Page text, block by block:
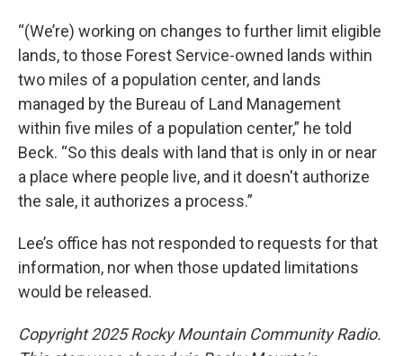
“(We’re) working on changes to further limit eligible
lands, to those Forest Service-owned lands within
two miles of a population center, and lands
managed by the Bureau of Land Management
within five miles of a population center,” he told
Beck. “So this deals with land that is only in or near
a place where people live, and it doesn't authorize
the sale, it authorizes a process.”
Lee’s office has not responded to requests for that
information, nor when those updated limitations
would be released.
Copyright 2025 Rocky Mountain Community Radio.